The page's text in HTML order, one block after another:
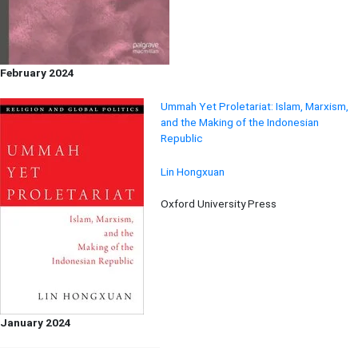
February 2024
Ummah Yet Proletariat: Islam, Marxism,
and the Making of the Indonesian
Republic
Lin Hongxuan
Oxford University Press
January 2024